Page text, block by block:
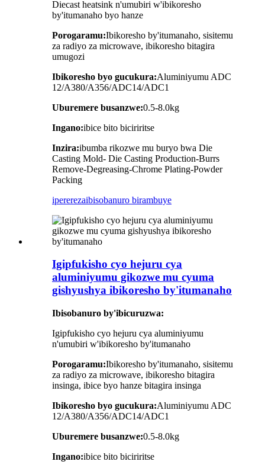
Diecast heatsink n'umubiri w'ibikoresho
by'itumanaho byo hanze
Porogaramu:Ibikoresho by'itumanaho, sisitemu
za radiyo za microwave, ibikoresho bitagira
umugozi
Ibikoresho byo gucukura:Aluminiyumu ADC
12/A380/A356/ADC14/ADC1
Uburemere busanzwe:0.5-8.0kg
Ingano:ibice bito biciriritse
Inzira:ibumba rikozwe mu buryo bwa Die
Casting Mold- Die Casting Production-Burrs
Remove-Degreasing-Chrome Plating-Powder
Packing
ipererezaibisobanuro birambuye
Igipfukisho cyo hejuru cya
aluminiyumu gikozwe mu cyuma
gishyushya ibikoresho by'itumanaho
Ibisobanuro by'ibicuruzwa:
Igipfukisho cyo hejuru cya aluminiyumu
n'umubiri w'ibikoresho by'itumanaho
Porogaramu:Ibikoresho by'itumanaho, sisitemu
za radiyo za microwave, ibikoresho bitagira
insinga, ibice byo hanze bitagira insinga
Ibikoresho byo gucukura:Aluminiyumu ADC
12/A380/A356/ADC14/ADC1
Uburemere busanzwe:0.5-8.0kg
Ingano:ibice bito biciriritse